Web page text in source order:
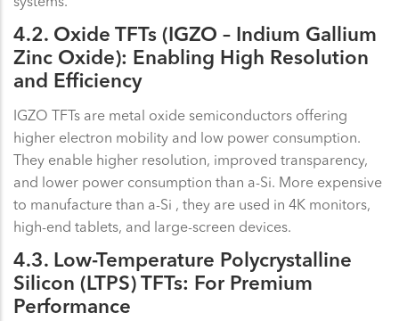
4.2. Oxide TFTs (IGZO – Indium Gallium
Zinc Oxide): Enabling High Resolution
and Efficiency
IGZO TFTs are metal oxide semiconductors offering
higher electron mobility and low power consumption.
They enable higher resolution, improved transparency,
and lower power consumption than a-Si. More expensive
to manufacture than a-Si , they are used in 4K monitors,
high-end tablets, and large-screen devices.
4.3. Low-Temperature Polycrystalline
Silicon (LTPS) TFTs: For Premium
Performance